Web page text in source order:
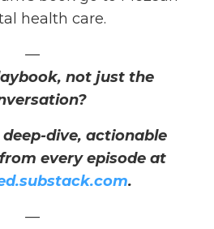
health care.
—
not just the
dive, actionable
every episode at
.
—